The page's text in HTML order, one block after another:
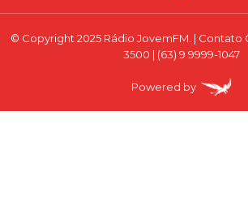
© Copyright 2025 Rádio JovemFM. | Contato
3500 | (63) 9 9999-1047
Powered by